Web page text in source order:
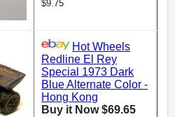
$9.75
Hot Wheels
Redline El Rey
Special 1973 Dark
Blue Alternate Color -
Hong Kong
Buy it Now $69.65